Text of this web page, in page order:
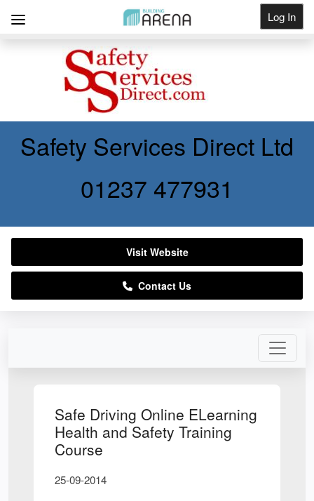
Log In
Safe Driving Online ELearning
Health and Safety Training
Course
25-09-2014
Safety Services Direct Ltd
01237 477931
Visit Website
Contact Us